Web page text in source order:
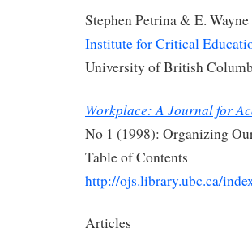
Stephen Petrina & E.
Institute for Critical
University of British
Workplace: A Journal for
No 1 (1998): Organizing
Table of Contents
http://ojs.library.ubc.ca/
Articles